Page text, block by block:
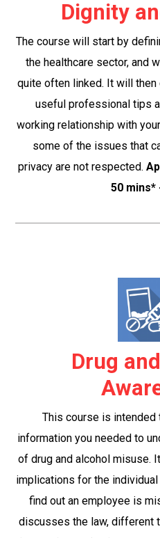
Dignity
The course will start by
the healthcare sector, and
quite often linked. It will
useful professional tips
working relationship with
some of the issues that
privacy are not respected.
50 mins*
Drug
This course is
information you needed to
of drug and alcohol misuse.
implications for the
find out an employee is
discusses the law, different